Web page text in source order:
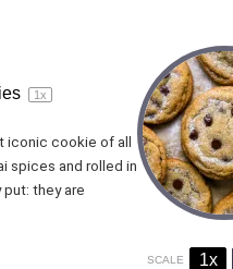
1x
iconic cookie of all
spices and rolled in
they are
SCALE 1x